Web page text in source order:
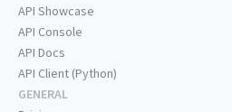
API Showcase
API Console
API Docs
API Client (Python)
GENERAL